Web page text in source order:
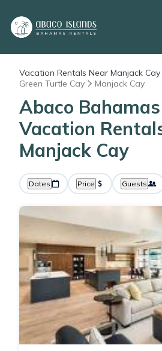
Vacation Rentals Near Manjack Cay
Green Turtle Cay
Manjack Cay
Abaco
Vacation
Manjack Cay
Dates Price Guests